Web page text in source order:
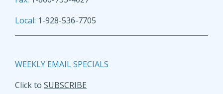
Local: 1-928-536-7705
WEEKLY EMAIL SPECIALS
Click to SUBSCRIBE